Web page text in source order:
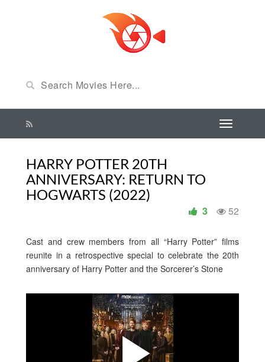
HARRY POTTER 20TH
ANNIVERSARY: RETURN TO
HOGWARTS (2022)
52
3
Cast and crew members from all “Harry Potter” films
reunite in a retrospective special to celebrate the 20th
anniversary of Harry Potter and the Sorcerer’s Stone